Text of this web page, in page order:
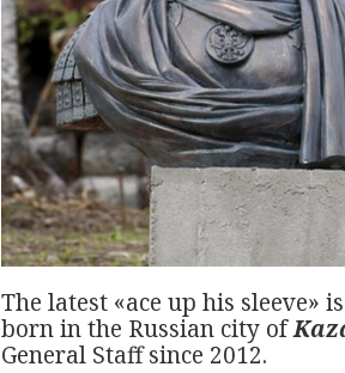
The latest «ace up his sleeve»
born in the Russian city of
General Staff since 2012.